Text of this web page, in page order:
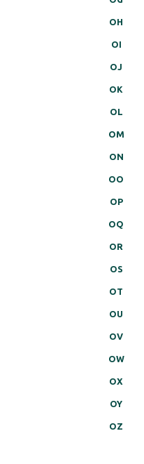
OH
OI
OJ
OK
OL
OM
ON
OO
OP
OQ
OR
OS
OT
OU
OV
OW
OX
OY
OZ